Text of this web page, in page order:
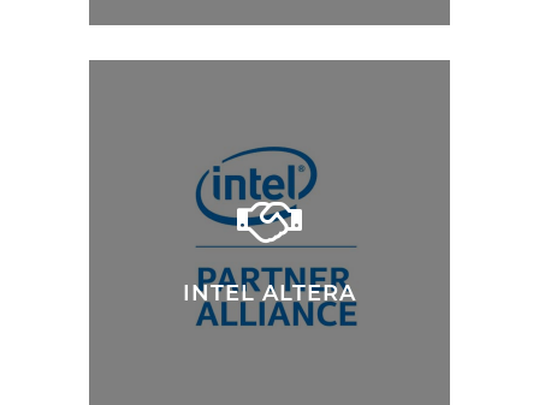
INTEL ALTERA